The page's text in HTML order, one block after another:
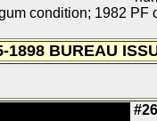
condition; 1982 PF
1898 BUREAU